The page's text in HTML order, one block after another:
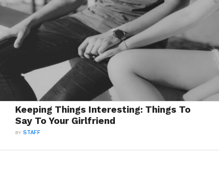
Keeping Things Interesting: Things To
Say To Your Girlfriend
BYSTAFF